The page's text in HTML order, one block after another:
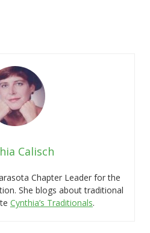
Calisch
Chapter Leader for the
She blogs about traditional
Cynthia’s Traditionals.